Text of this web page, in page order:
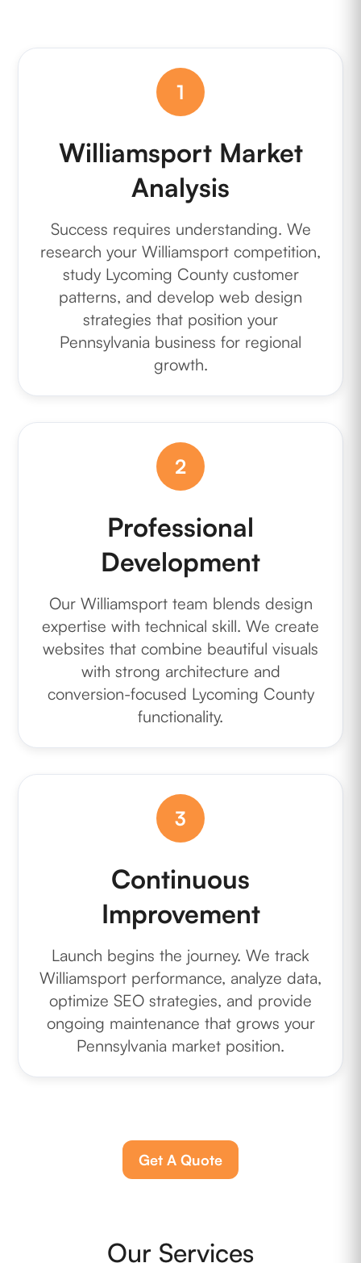
1
Williamsport Market
Analysis
Success requires understanding. We
research your Williamsport competition,
study Lycoming County customer
patterns, and develop web design
strategies that position your
Pennsylvania business for regional
growth.
2
Professional
Development
Our Williamsport team blends design
expertise with technical skill. We create
websites that combine beautiful visuals
with strong architecture and
conversion-focused Lycoming County
functionality.
3
Continuous
Improvement
Launch begins the journey. We track
Williamsport performance, analyze data,
optimize SEO strategies, and provide
ongoing maintenance that grows your
Pennsylvania market position.
Get A Quote
Our Services